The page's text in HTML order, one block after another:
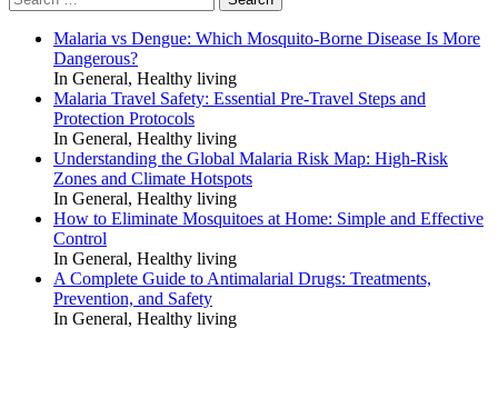
for:
Malaria vs Dengue: Which Mosquito-Borne Disease Is More
Dangerous?
In General, Healthy living
Malaria Travel Safety: Essential Pre-Travel Steps and
Protection Protocols
In General, Healthy living
Understanding the Global Malaria Risk Map: High-Risk
Zones and Climate Hotspots
In General, Healthy living
How to Eliminate Mosquitoes at Home: Simple and Effective
Control
In General, Healthy living
A Complete Guide to Antimalarial Drugs: Treatments,
Prevention, and Safety
In General, Healthy living